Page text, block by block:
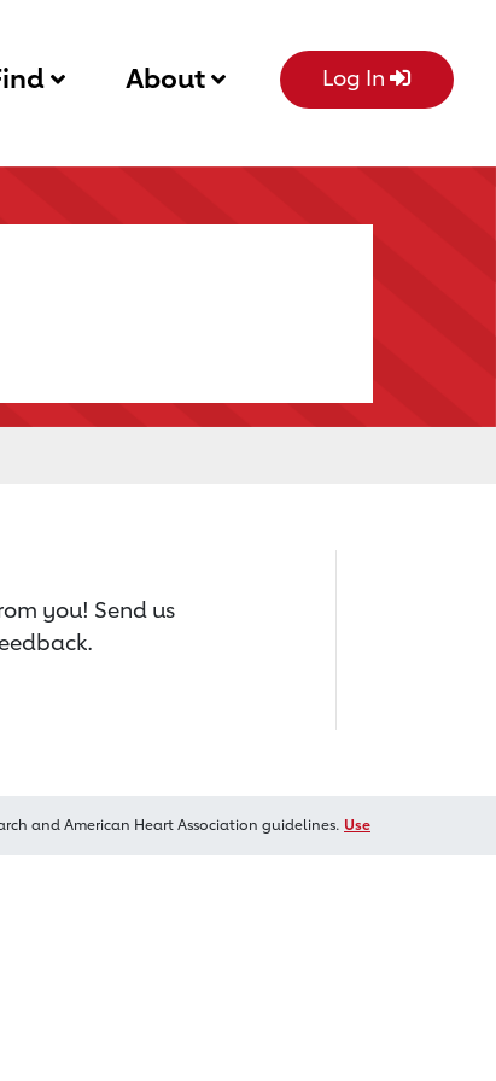
About Log In
you! Send us
and American Heart Association guidelines. Use